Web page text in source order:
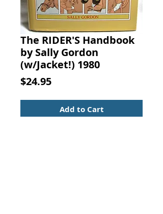
The RIDER'S Handbook
by Sally Gordon
(w/Jacket!) 1980
$24.95Price
Add to Cart